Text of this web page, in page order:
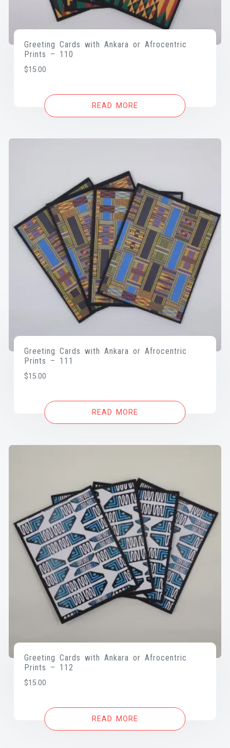
Greeting Cards with Ankara or Afrocentric
Prints – 110
$15.00
READ MORE
Greeting Cards with Ankara or Afrocentric
Prints – 111
$15.00
READ MORE
Greeting Cards with Ankara or Afrocentric
Prints – 112
$15.00
READ MORE